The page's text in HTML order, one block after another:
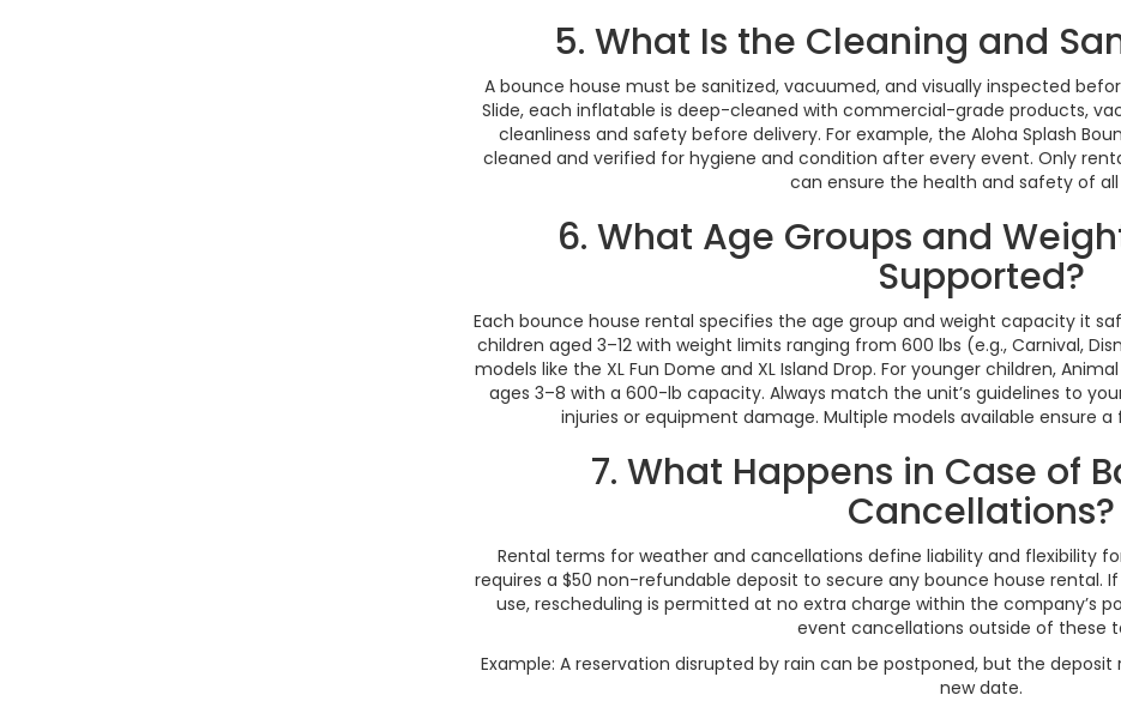
5. What Is the Cleaning and
A bounce house must be sanitized, vacuumed, and visually inspected
Slide, each inflatable is deep-cleaned with commercial-grade products,
cleanliness and safety before delivery. For example, the Aloha Splash
cleaned and verified for hygiene and condition after every event. Only
can ensure the health and safety of all
6. What Age Groups and
Supported?
Each bounce house rental specifies the age group and weight capacity it
children aged 3–12 with weight limits ranging from 600 lbs (e.g., Carnival,
models like the XL Fun Dome and XL Island Drop. For younger children,
ages 3–8 with a 600-lb capacity. Always match the unit’s guidelines to
injuries or equipment damage. Multiple models available ensure
7. What Happens in Case of
Cancellations?
Rental terms for weather and cancellations define liability and flexibility
requires a $50 non-refundable deposit to secure any bounce house rental.
use, rescheduling is permitted at no extra charge within the company’s
event cancellations outside of these
Example: A reservation disrupted by rain can be postponed, but the
new date.